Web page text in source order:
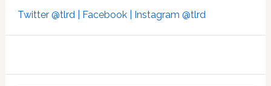
Twitter @tlrd | Facebook | Instagram @tlrd